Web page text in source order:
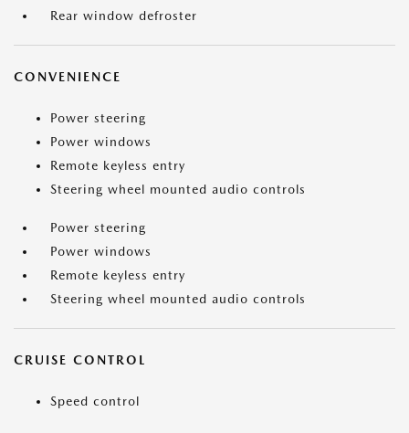
Rear window defroster
CONVENIENCE
Power steering
Power windows
Remote keyless entry
Steering wheel mounted audio controls
Power steering
Power windows
Remote keyless entry
Steering wheel mounted audio controls
CRUISE CONTROL
Speed control